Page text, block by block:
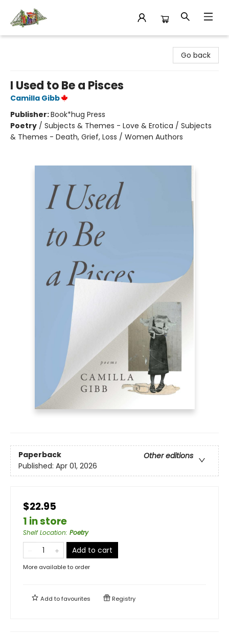
Go back
I Used to Be a Pisces
Camilla Gibb
Publisher:Book*hug Press
Poetry / Subjects & Themes - Love & Erotica / Subjects
& Themes - Death, Grief, Loss / Women Authors
Paperback
Other editions
Published: Apr 01, 2026
$22.95
1 in store
Shelf Location: Poetry
Add to cart
More available to order
Add tofavourites Registry